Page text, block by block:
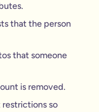
that the person
that someone
is removed.
restrictions so